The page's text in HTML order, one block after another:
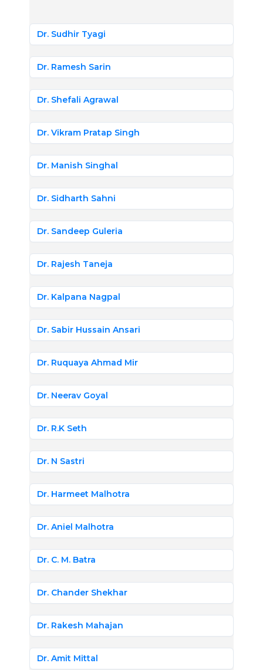
Dr. Sudhir Tyagi
Dr. Ramesh Sarin
Dr. Shefali Agrawal
Dr. Vikram Pratap Singh
Dr. Manish Singhal
Dr. Sidharth Sahni
Dr. Sandeep Guleria
Dr. Rajesh Taneja
Dr. Kalpana Nagpal
Dr. Sabir Hussain Ansari
Dr. Ruquaya Ahmad Mir
Dr. Neerav Goyal
Dr. R.K Seth
Dr. N Sastri
Dr. Harmeet Malhotra
Dr. Aniel Malhotra
Dr. C. M. Batra
Dr. Chander Shekhar
Dr. Rakesh Mahajan
Dr. Amit Mittal